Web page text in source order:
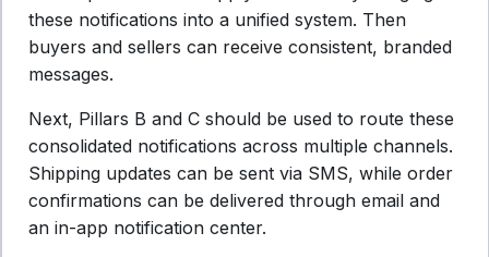
these notifications into a unified system. Then
buyers and sellers can receive consistent, branded
messages.
Next, Pillars B and C should be used to route these
consolidated notifications across multiple channels.
Shipping updates can be sent via SMS, while order
confirmations can be delivered through email and
an in-app notification center.